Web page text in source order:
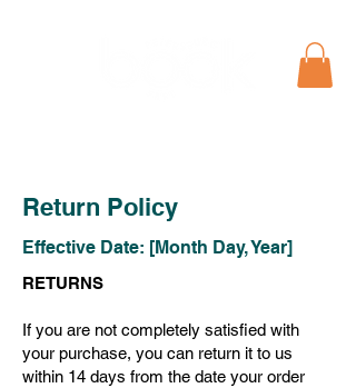
Return Policy
Effective Date: [Month Day, Year]
RETURNS
If you are not completely satisfied with
your purchase, you can return it to us
within 14 days from the date your order